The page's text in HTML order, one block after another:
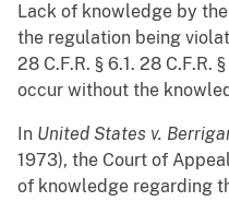
Lack of knowledge by
the regulation being
28 C.F.R. § 6.1. 28 C.F.R.
occur without the
In United States v.
1973), the Court of
of knowledge regarding